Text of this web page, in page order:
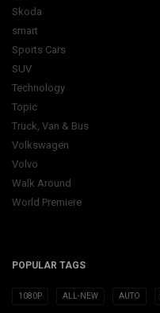
Skoda
smart
Sports Cars
SUV
Technology
Topic
Truck, Van & Bus
Volkswagen
Volvo
Walk Around
World Premiere
POPULAR TAGS
1080P ALL-NEW AUTO